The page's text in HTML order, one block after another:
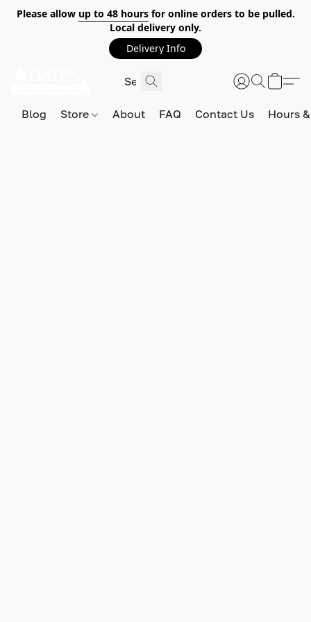
Please allow up to 48 hoursfor online orders to be pulled.
Local delivery only.
Delivery Info
Blog Store About FAQ Contact Us Hours